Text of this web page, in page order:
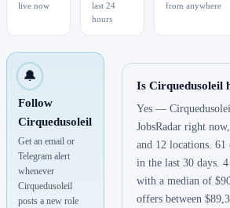
live now
last 24
hours
from anywhere
🔔
Follow
Cirquedusoleil
Get an email or
Telegram alert
whenever
Cirquedusoleil
posts a new role
Is Cirquedusoleil
Yes —
JobsRadar right
and 12 locations. 61
in the last 30 days.
with a median of
offers between